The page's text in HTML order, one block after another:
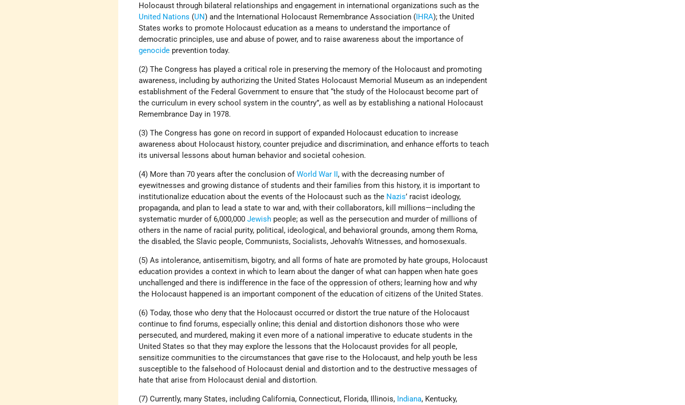
Holocaust through bilateral relationships and engagement in international organizations such as the
United Nations (UN) and the International Holocaust Remembrance Association (IHRA); the United
States works to promote Holocaust education as a means to understand the importance of
democratic principles, use and abuse of power, and to raise awareness about the importance of
genocide prevention today.
(2) The Congress has played a critical role in preserving the memory of the Holocaust and promoting
awareness, including by authorizing the United States Holocaust Memorial Museum as an independent
establishment of the Federal Government to ensure that “the study of the Holocaust become part of
the curriculum in every school system in the country”, as well as by establishing a national Holocaust
Remembrance Day in 1978.
(3) The Congress has gone on record in support of expanded Holocaust education to increase
awareness about Holocaust history, counter prejudice and discrimination, and enhance efforts to teach
its universal lessons about human behavior and societal cohesion.
(4) More than 70 years after the conclusion ofWorld War II, with the decreasing number of
eyewitnesses and growing distance of students and their families from this history, it is important to
institutionalize education about the events of the Holocaust such as the Nazis’ racist ideology,
propaganda, and plan to lead a state to war and, with their collaborators, kill millions—including the
systematic murder of 6,000,000Jewish people; as well as the persecution and murder of millions of
others in the name of racial purity, political, ideological, and behavioral grounds, among them Roma,
the disabled, the Slavic people, Communists, Socialists, Jehovah’s Witnesses, and homosexuals.
(5) As intolerance, antisemitism, bigotry, and all forms of hate are promoted by hate groups, Holocaust
education provides a context in which to learn about the danger of what can happen when hate goes
unchallenged and there is indifference in the face of the oppression of others; learning how and why
the Holocaust happened is an important component of the education of citizens of the United States.
(6) Today, those who deny that the Holocaust occurred or distort the true nature of the Holocaust
continue to find forums, especially online; this denial and distortion dishonors those who were
persecuted, and murdered, making it even more of a national imperative to educate students in the
United States so that they may explore the lessons that the Holocaust provides for all people,
sensitize communities to the circumstances that gave rise to the Holocaust, and help youth be less
susceptible to the falsehood of Holocaust denial and distortion and to the destructive messages of
hate that arise from Holocaust denial and distortion.
(7) Currently, many States, including California, Connecticut, Florida, Illinois, Indiana, Kentucky,